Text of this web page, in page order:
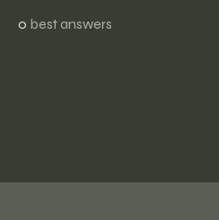
0 best answers